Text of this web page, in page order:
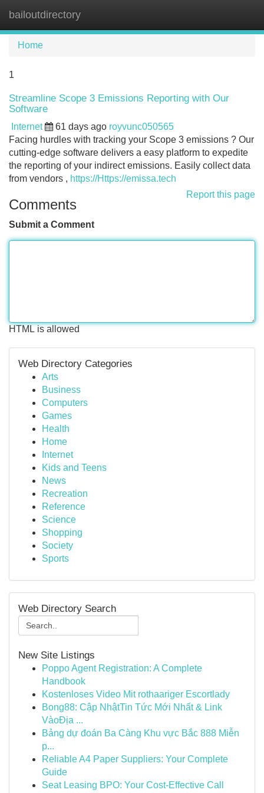
bailoutdirectory
Home
1
Streamline Scope 3 Emissions Reporting with Our
Software
Internet 61 days ago royvunc050565
Facing hurdles with tracking your Scope 3 emissions ? Our
cutting-edge software delivers a easy platform to expedite
the reporting of your indirect emissions. Easily collect data
from vendors , https://Https://emissa.tech
Report this page
Comments
Submit a Comment
HTML is allowed
Web Directory Categories
Arts
Business
Computers
Games
Health
Home
Internet
Kids and Teens
News
Recreation
Reference
Science
Shopping
Society
Sports
Web Directory Search
New Site Listings
Poppo Agent Registration: A Complete
Handbook
Kostenloses Video Mit rothaariger Escortlady
Bong88: Cập NhậtTin Tức Mới Nhất & Link
VàoĐịa ...
Bảng dự đoán Ba Càng Khu vực Bắc 888 Miễn
p...
Reliable A4 Paper Suppliers: Your Complete
Guide
Seat Leasing BPO: Your Cost-Effective Call